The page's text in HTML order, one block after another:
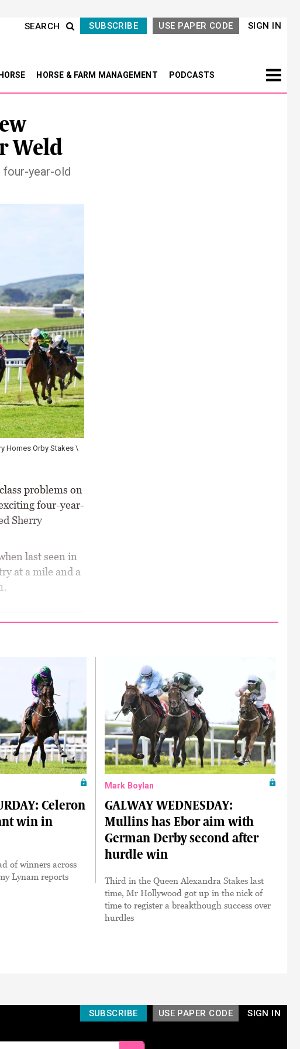
SIGN IN
USE PAPER CODE
SUBSCRIBE
SEARCH
HORSE & FARM MANAGEMENT PODCASTS
Weld
year-old
1 potential as a sprinter for Donnacha O'Brien \ Healy Racing
problems on
four-year-
Sherry
last seen in
at a mile and a
Celeron
win in
of winners across
Lynam reports
Mark Boylan
GALWAY WEDNESDAY:
Mullins has Ebor aim with
German Derby second after
hurdle win
Third in the Queen Alexandra Stakes last
time, Mr Hollywood got up in the nick of
time to register a breakthough success over
hurdles
SIGN IN
USE PAPER CODE
SUBSCRIBE